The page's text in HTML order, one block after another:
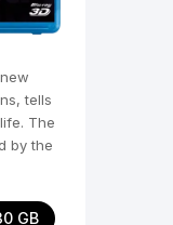
tells
The
by the
GB